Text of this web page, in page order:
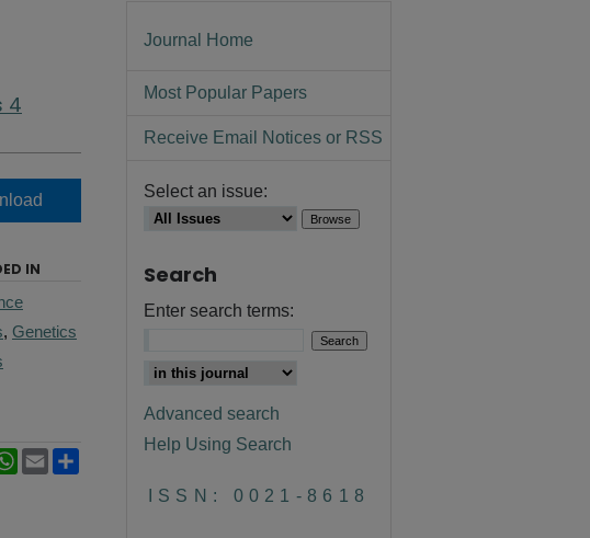
4
IN
, Genetics
WhatsApp
Email
Journal Home
Most Popular Papers
Receive Email Notices or RSS
Select an issue:
Search
Enter search terms:
Advanced search
Help Using Search
ISSN: 0021-8618